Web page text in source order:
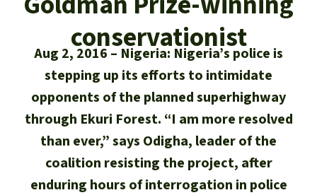
Successes
Biodiversity
Climate and the rainforest
Carbon credits
Palm oil
Rainforest Rescue
About us
40 Years of Rainforest Rescue
FAQ
Contact us
Search
English
Deutsch
Español
Rainforest conservation
Protecting wildlife
Rainforest defenders
Donate for a favorite region
Southeast Asia
Africa
conservationist
Aug 2, 2016
Nigeria: Nigeria’s police is
stepping up its efforts to intimidate
opponents of the planned superhighway
through Ekuri Forest. “I am more resolved
than ever,” says Odigha, leader of the
coalition resisting the project, after
enduring hours of interrogation in police